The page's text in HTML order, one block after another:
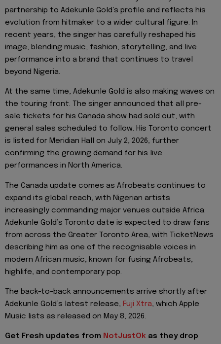
partnership to Adekunle Gold’s profile and reflects his
evolution from hitmaker to a wider cultural figure. In
recent years, the singer has carefully reshaped his
image, blending music, fashion, storytelling, and live
performance into a brand that continues to travel
beyond Nigeria.
At the same time, Adekunle Gold is also making waves on
the touring front. The singer announced that all pre-
sale tickets for his Canada show had sold out, with
general sales scheduled to follow. His Toronto concert
is listed for Meridian Hall on July 2, 2026, further
confirming the growing demand for his live
performances in North America.
The Canada update comes as Afrobeats continues to
expand its global reach, with Nigerian artists
increasingly commanding major venues outside Africa.
Adekunle Gold’s Toronto date is expected to draw fans
from across the Greater Toronto Area, with TicketNews
describing him as one of the recognisable voices in
modern African music, known for fusing Afrobeats,
highlife, and contemporary pop.
The back-to-back announcements arrive shortly after
Adekunle Gold’s latest release, Fuji Xtra, which Apple
Music lists as released on May 8, 2026.
Get Fresh updates from NotJustOk as they drop